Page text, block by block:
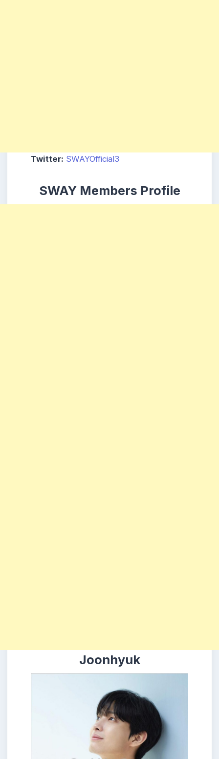
Twitter: SWAYOfficial3
SWAY Members Profile
Joonhyuk